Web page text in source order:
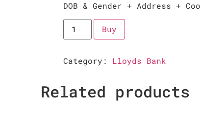
DOB & Gender + Address +
Buy
Category: Lloyds Bank
Related products